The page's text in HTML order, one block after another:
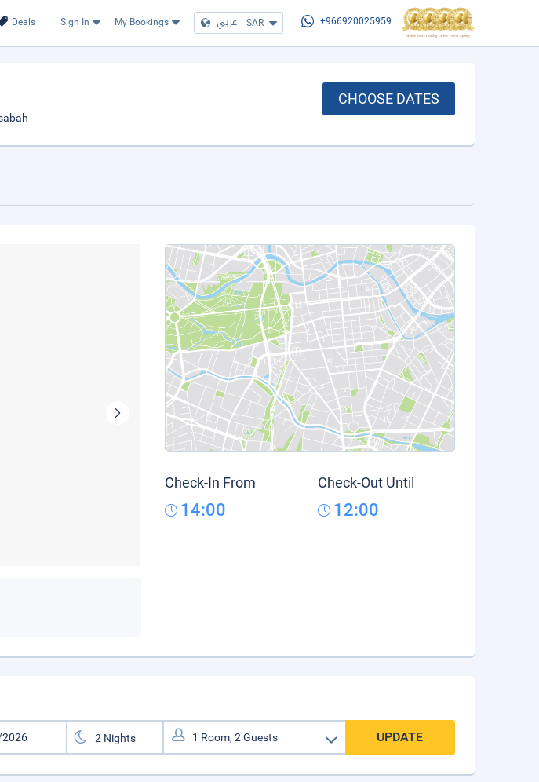
Deals Sign In My Bookings عربي | SAR +966920025959
CHOOSE DATES
Check-In From
14:00
Check-Out Until
12:00
UPDATE